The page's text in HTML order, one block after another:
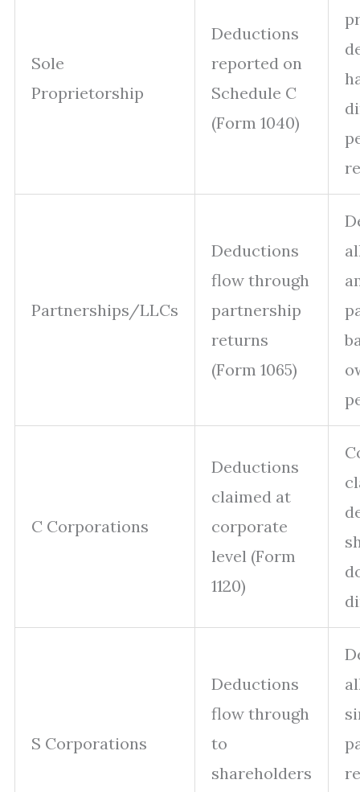
Sole
Proprietorship
Deductions
reported on
Schedule C
(Form 1040)
Partnerships/LLCs
Deductions
flow through
partnership
returns
(Form 1065)
C Corporations
Deductions
claimed at
corporate
level (Form
1120)
S Corporations
Deductions
flow through
to
shareholders